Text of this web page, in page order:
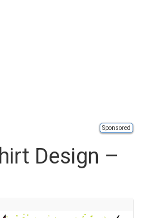
Sponsored
Design –